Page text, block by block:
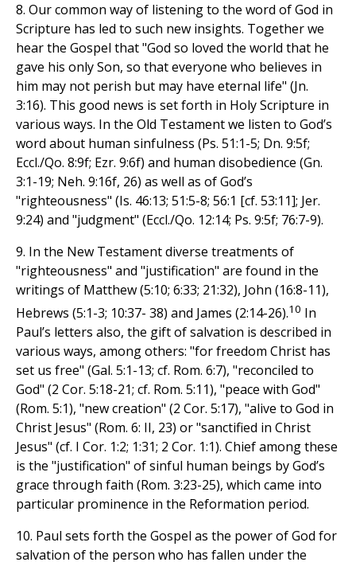
8. Our common way of listening to the word of God in
Scripture has led to such new insights. Together we
hear the Gospel that "God so loved the world that he
gave his only Son, so that everyone who believes in
him may not perish but may have eternal life" (Jn.
3:16). This good news is set forth in Holy Scripture in
various ways. In the Old Testament we listen to God’s
word about human sinfulness (Ps. 51:1-5; Dn. 9:5f;
Eccl./Qo. 8:9f; Ezr. 9:6f) and human disobedience (Gn.
3:1-19; Neh. 9:16f, 26) as well as of God’s
"righteousness" (Is. 46:13; 51:5-8; 56:1 [cf. 53:11]; Jer.
9:24) and "judgment" (Eccl./Qo. 12:14; Ps. 9:5f; 76:7-9).
9. In the New Testament diverse treatments of
"righteousness" and "justification" are found in the
writings of Matthew (5:10; 6:33; 21:32), John (16:8-11),
Hebrews (5:1-3; 10:37- 38) and James (2:14-26).10 In
Paul’s letters also, the gift of salvation is described in
various ways, among others: "for freedom Christ has
set us free" (Gal. 5:1-13; cf. Rom. 6:7), "reconciled to
God" (2 Cor. 5:18-21; cf. Rom. 5:11), "peace with God"
(Rom. 5:1), "new creation" (2 Cor. 5:17), "alive to God in
Christ Jesus" (Rom. 6: II, 23) or "sanctified in Christ
Jesus" (cf. I Cor. 1:2; 1:31; 2 Cor. 1:1). Chief among these
is the "justification" of sinful human beings by God’s
grace through faith (Rom. 3:23-25), which came into
particular prominence in the Reformation period.
10. Paul sets forth the Gospel as the power of God for
salvation of the person who has fallen under the